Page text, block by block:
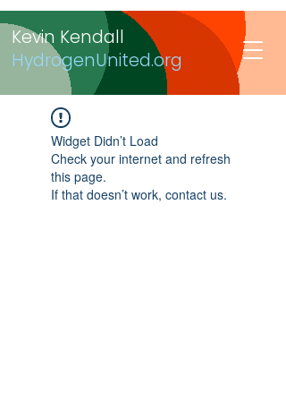
Kevin Kendall
HydrogenUnited.org
Widget Didn’t Load
Check your internet and refresh
this page.
If that doesn’t work, contact us.